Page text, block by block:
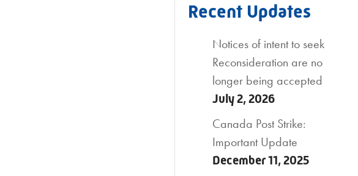
Recent Updates
Notices of intent to seek
Reconsideration are no
longer being accepted
July 2, 2026
Canada Post Strike:
Important Update
December 11, 2025